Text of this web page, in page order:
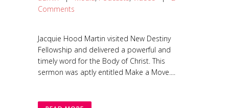
Comments
Jacquie Hood Martin visited New Destiny
Fellowship and delivered a powerful and
timely word for the Body of Christ. This
sermon was aptly entitled Make a Move....